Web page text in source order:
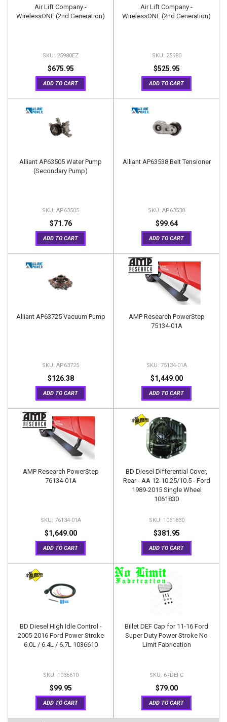
Air Lift Company -
WirelessONE (2nd Generation)
25980EZ
$675.95
ADD TO CART
Air Lift Company -
WirelessONE (2nd Generation)
25980
$525.95
ADD TO CART
Alliant AP63505 Water Pump
(Secondary Pump)
AP63505
$71.76
ADD TO CART
Alliant AP63538 Belt Tensioner
AP63538
$99.64
ADD TO CART
Alliant AP63725 Vacuum Pump
AP63725
$126.38
ADD TO CART
AMP Research PowerStep
75134-01A
75134-01A
$1,449.00
ADD TO CART
AMP Research PowerStep
76134-01A
76134-01A
$1,649.00
ADD TO CART
BD Diesel Differential Cover,
Rear - AA 12-10.25/10.5 - Ford
1989-2015 Single Wheel
1061830
1061830
$381.95
ADD TO CART
BD Diesel High Idle Control -
2005-2016 Ford Power Stroke
6.0L / 6.4L / 6.7L 1036610
1036610
$99.95
ADD TO CART
Billet DEF Cap for 11-16 Ford
Super Duty Power Stroke No
Limit Fabrication
67DEFC
$79.00
ADD TO CART